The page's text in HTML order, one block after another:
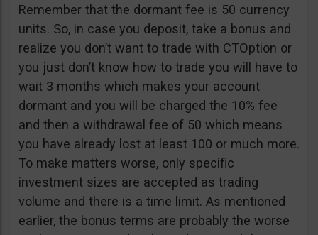
Remember that the dormant fee is 50 currency
units. So, in case you deposit, take a bonus and
realize you don’t want to trade with CTOption or
you just don’t know how to trade you will have to
wait 3 months which makes your account
dormant and you will be charged the 10% fee
and then a withdrawal fee of 50 which means
you have already lost at least 100 or much more.
To make matters worse, only specific
investment sizes are accepted as trading
volume and there is a time limit. As mentioned
earlier, the bonus terms are probably the worse